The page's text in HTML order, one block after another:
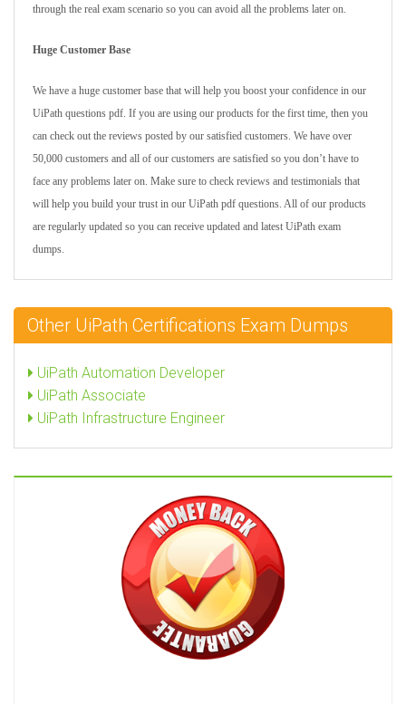
through the real exam scenario so you can avoid all the problems later on.
Huge Customer Base
We have a huge customer base that will help you boost your confidence in our
UiPath questions pdf. If you are using our products for the first time, then you
can check out the reviews posted by our satisfied customers. We have over
50,000 customers and all of our customers are satisfied so you don’t have to
face any problems later on. Make sure to check reviews and testimonials that
will help you build your trust in our UiPath pdf questions. All of our products
are regularly updated so you can receive updated and latest UiPath exam
dumps.
Other UiPath Certifications Exam Dumps
UiPath Automation Developer
UiPath Associate
UiPath Infrastructure Engineer